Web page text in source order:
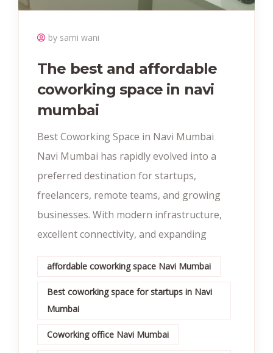
by sami wani
The best and affordable
coworking space in navi
mumbai
Best Coworking Space in Navi Mumbai
Navi Mumbai has rapidly evolved into a
preferred destination for startups,
freelancers, remote teams, and growing
businesses. With modern infrastructure,
excellent connectivity, and expanding
affordable coworking space Navi Mumbai
Best coworking space for startups in Navi
Mumbai
Coworking office Navi Mumbai